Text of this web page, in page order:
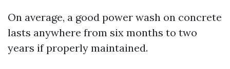
On average, a good power wash on concrete
lasts anywhere from six months to two
years if properly maintained.